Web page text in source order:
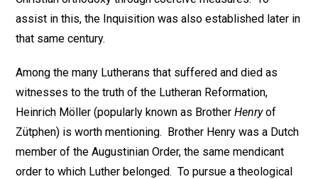
assist in this, the Inquisition was also established later in
that same century.
Among the many Lutherans that suffered and died as
witnesses to the truth of the Lutheran Reformation,
Heinrich Möller (popularly known as BrotherHenryof
Zütphen) is worth mentioning. Brother Henry was a Dutch
member of the Augustinian Order, the same mendicant
order to which Luther belonged. To pursue a theological